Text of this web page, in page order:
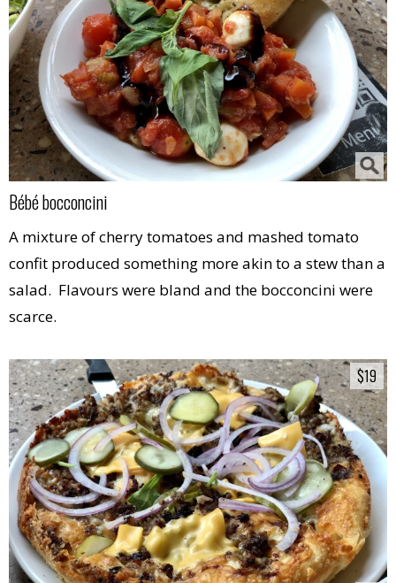
Bébé bocconcini
A mixture of cherry tomatoes and mashed tomato
confit produced something more akin to a stew than a
salad. Flavours were bland and the bocconcini were
scarce.
$19
$19